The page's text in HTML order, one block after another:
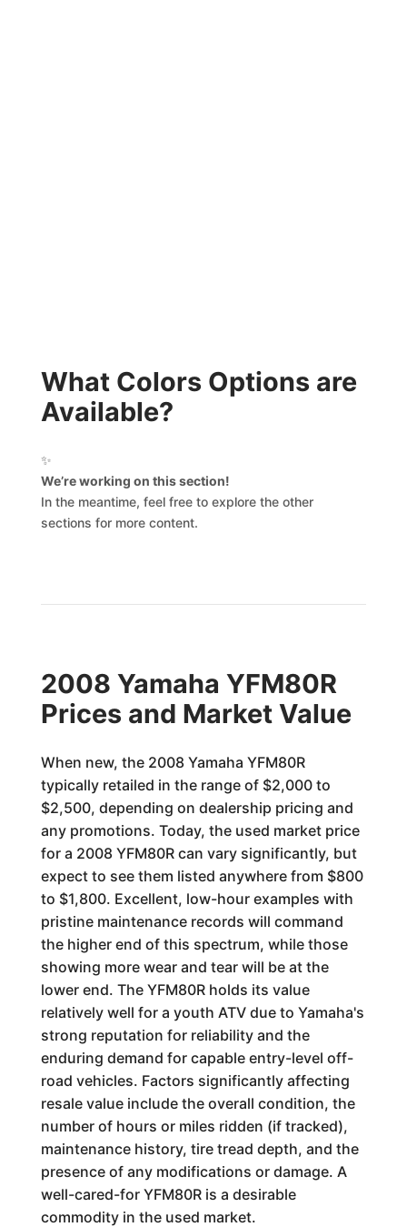
What Colors Options are
Available?
✨
We’re working on this section!
In the meantime, feel free to explore the other
sections for more content.
2008 Yamaha YFM80R
Prices and Market Value
When new, the 2008 Yamaha YFM80R
typically retailed in the range of $2,000 to
$2,500, depending on dealership pricing and
any promotions. Today, the used market price
for a 2008 YFM80R can vary significantly, but
expect to see them listed anywhere from $800
to $1,800. Excellent, low-hour examples with
pristine maintenance records will command
the higher end of this spectrum, while those
showing more wear and tear will be at the
lower end. The YFM80R holds its value
relatively well for a youth ATV due to Yamaha's
strong reputation for reliability and the
enduring demand for capable entry-level off-
road vehicles. Factors significantly affecting
resale value include the overall condition, the
number of hours or miles ridden (if tracked),
maintenance history, tire tread depth, and the
presence of any modifications or damage. A
well-cared-for YFM80R is a desirable
commodity in the used market.